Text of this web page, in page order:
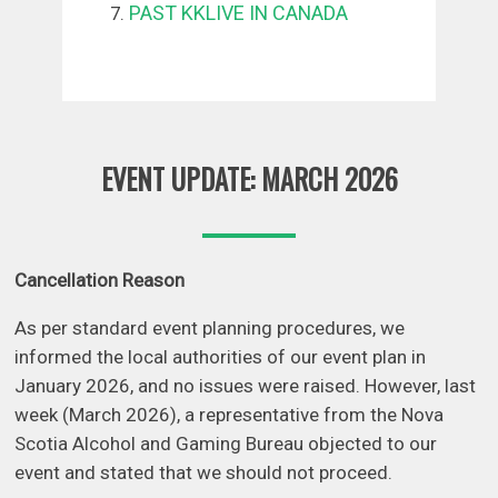
PAST KKLIVE IN CANADA
EVENT UPDATE: MARCH 2026
Cancellation Reason
As per standard event planning procedures, we
informed the local authorities of our event plan in
January 2026, and no issues were raised. However, last
week (March 2026), a representative from the Nova
Scotia Alcohol and Gaming Bureau objected to our
event and stated that we should not proceed.